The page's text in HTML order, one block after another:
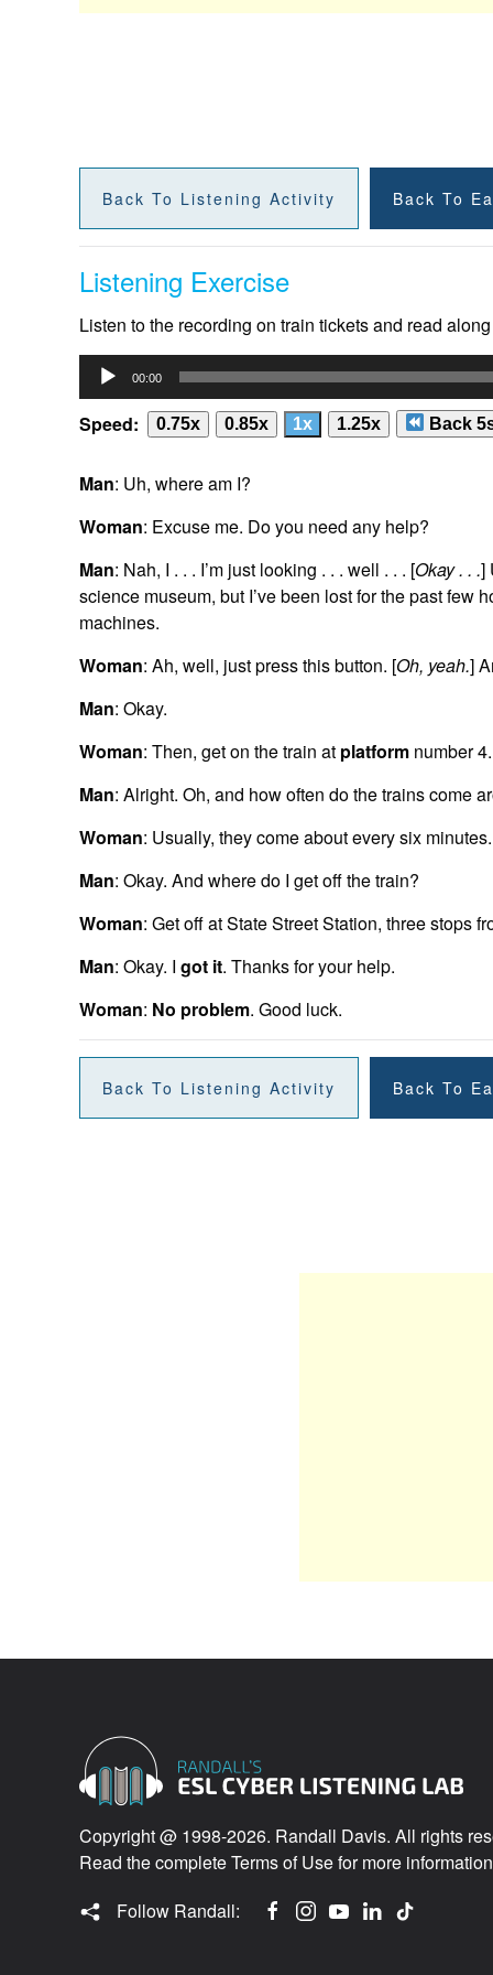
Back To Listening Activity Back To
Listening Exercise
Listen to the recording on train tickets and read
Audio
Player
00:00
Speed: 0.75x 0.85x 1x 1.25x Back
Man: Uh, where am I?
Woman: Excuse me. Do you need any help?
Man: Nah, I . . . I’m just looking . . . well . . . [Okay . . .]
science museum, but I’ve been lost for the past few
machines.
Woman: Ah, well, just press this button. [Oh, yeah.]
Man: Okay.
Woman: Then, get on the train at platform number 4.
Man: Alright. Oh, and how often do the trains come
Woman: Usually, they come about every six minutes.
Man: Okay. And where do I get off the train?
Woman: Get off at State Street Station, three stops
Man: Okay. I got it. Thanks for your help.
Woman: No problem. Good luck.
Back To Listening Activity Back To
Copyright @ 1998-2026. Randall Davis. All rights
Read the completeTerms of Usefor more
Follow Randall: